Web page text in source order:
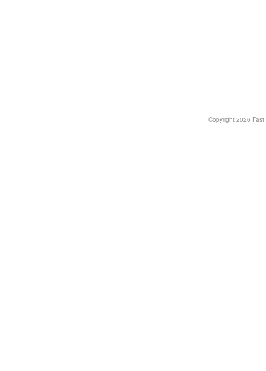
Copyright 2026 Fast